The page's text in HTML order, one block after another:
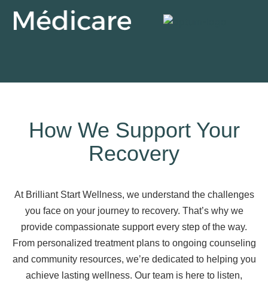
How We Support Your
Recovery
At Brilliant Start Wellness, we understand the challenges
you face on your journey to recovery. That’s why we
provide compassionate support every step of the way.
From personalized treatment plans to ongoing counseling
and community resources, we’re dedicated to helping you
achieve lasting wellness. Our team is here to listen,